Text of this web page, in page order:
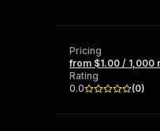
Pricing
from $1.00 / 1,000
Rating
0.0
(0)